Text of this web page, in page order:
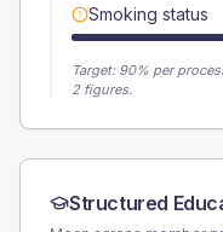
Smoking status
Target: 90% per
2 figures.
Structured